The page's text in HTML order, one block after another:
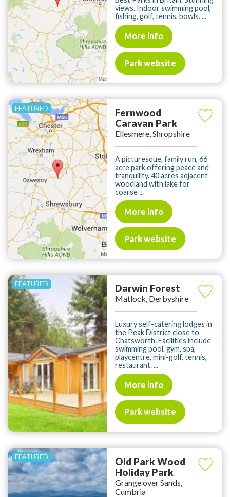
views. Indoor swimming pool,
fishing, golf, tennis, bowls. ...
More info
Park website
Fernwood
Caravan Park
Ellesmere, Shropshire
A picturesque, family run, 66
acre park offering peace and
tranquility. 40 acres adjacent
woodland with lake for
coarse ...
More info
Park website
Darwin Forest
Matlock, Derbyshire
Luxury self-catering lodges in
the Peak District close to
Chatsworth. Facilities include
swimming pool. gym, spa,
playcentre, mini-golf, tennis,
restaurant. ...
More info
Park website
Old Park Wood
Holiday Park
Grange over Sands,
Cumbria